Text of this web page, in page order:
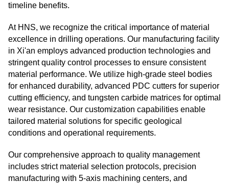
timeline benefits.
At HNS, we recognize the critical importance of material
excellence in drilling operations. Our manufacturing facility
in Xi'an employs advanced production technologies and
stringent quality control processes to ensure consistent
material performance. We utilize high-grade steel bodies
for enhanced durability, advanced PDC cutters for superior
cutting efficiency, and tungsten carbide matrices for optimal
wear resistance. Our customization capabilities enable
tailored material solutions for specific geological
conditions and operational requirements.
Our comprehensive approach to quality management
includes strict material selection protocols, precision
manufacturing with 5-axis machining centers, and